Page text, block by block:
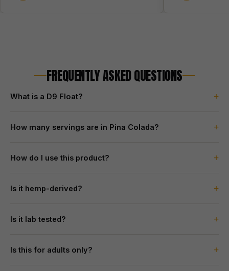
FREQUENTLY ASKED QUESTIONS
What is a D9 Float? +
How many servings are in Pina Colada? +
How do I use this product? +
Is it hemp-derived? +
Is it lab tested? +
Is this for adults only? +